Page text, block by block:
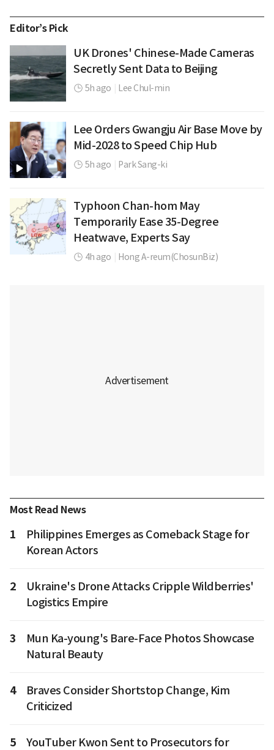
Editor’s Pick
UK Drones' Chinese-Made Cameras
Secretly Sent Data to Beijing
5h ago Lee Chul-min
Lee Orders Gwangju Air Base Move by
Mid-2028 to Speed Chip Hub
5h ago Park Sang-ki
Typhoon Chan-hom May
Temporarily Ease 35-Degree
Heatwave, Experts Say
4h ago Hong A-reum(ChosunBiz)
Most Read News
1
Philippines Emerges as Comeback Stage for
Korean Actors
2
Ukraine's Drone Attacks Cripple Wildberries'
Logistics Empire
3
Mun Ka-young's Bare-Face Photos Showcase
Natural Beauty
4
Braves Consider Shortstop Change, Kim
Criticized
5
YouTuber Kwon Sent to Prosecutors for